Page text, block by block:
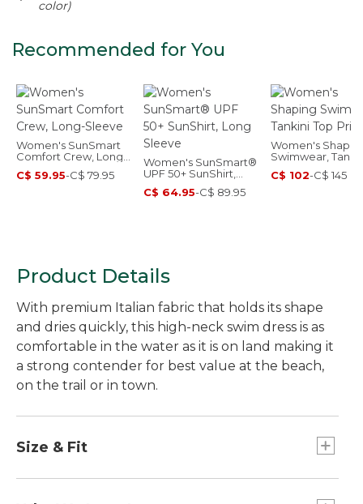
color)
Recommended for You
Women's SunSmart
Comfort Crew, Long-
Sleeve
C$ 59.95-C$ 79.95
Women's SunSmart®
UPF 50+ SunShirt,
Long Sleeve
C$ 64.95-C$ 89.95
Women's
Swimwear,
Top Print
C$ 102-C$ 145
Product Details
With premium Italian fabric that holds its shape
and dries quickly, this high-neck swim dress is as
comfortable in the water as it is on land making it
a strong contender for best value at the beach,
on the trail or in town.
Size & Fit